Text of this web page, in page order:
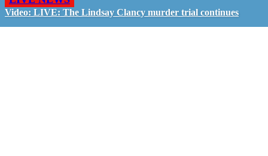
Video: LIVE: The Lindsay Clancy murder trial continues